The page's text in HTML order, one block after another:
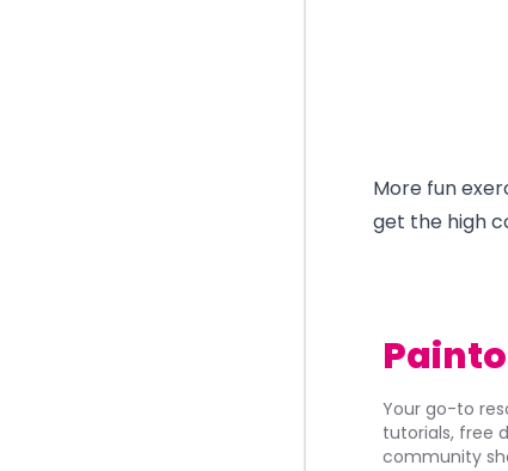
More fun
get the high
Your go-to
tutorials, free
community